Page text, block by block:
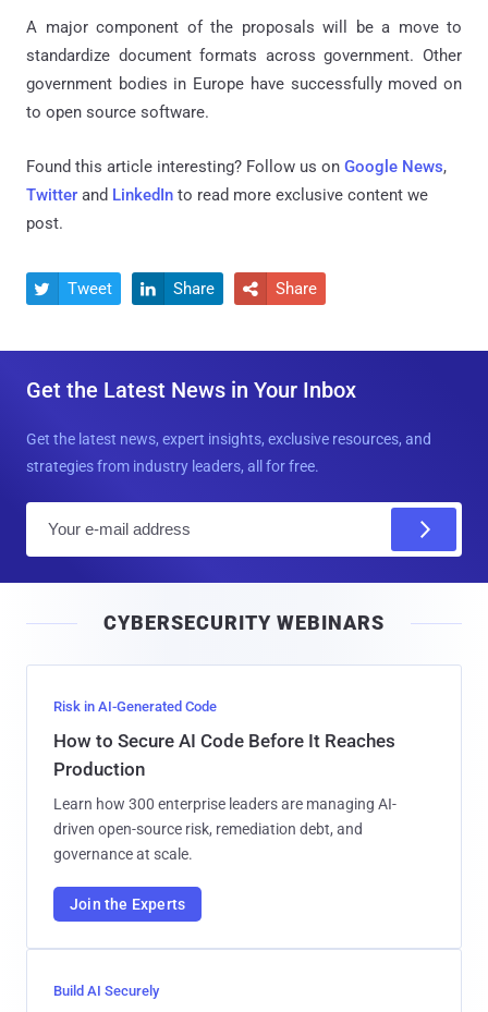
A major component of the proposals will be a move to
standardize document formats across government. Other
government bodies in Europe have successfully moved on
to open source software.
Found this article interesting? Follow us on Google News,
Twitter and LinkedIn to read more exclusive content we
post.
 Tweet  Share  Share
Get the Latest News in Your Inbox
Get the latest news, expert insights, exclusive resources, and
strategies from industry leaders, all for free.
l
CYBERSECURITY WEBINARS
Risk in AI-Generated Code
How to Secure AI Code Before It Reaches
Production
Learn how 300 enterprise leaders are managing AI-
driven open-source risk, remediation debt, and
governance at scale.
Join the Experts
Build AI Securely